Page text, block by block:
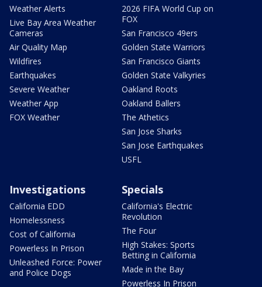
Weather Alerts
Live Bay Area Weather
Cameras
Air Quality Map
Wildfires
Earthquakes
Severe Weather
Weather App
FOX Weather
2026 FIFA World Cup on
FOX
San Francisco 49ers
Golden State Warriors
San Francisco Giants
Golden State Valkyries
Oakland Roots
Oakland Ballers
The Athetics
San Jose Sharks
San Jose Earthquakes
USFL
Investigations
California EDD
Homelessness
Cost of California
Powerless In Prison
Unleashed Force: Power
and Police Dogs
Specials
California's Electric
Revolution
The Four
High Stakes: Sports
Betting in California
Made in the Bay
Powerless In Prison